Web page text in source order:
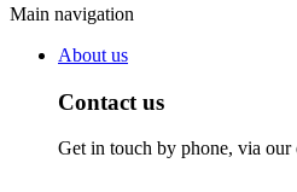
Main navigation
About us
Contact us
Get in touch by phone, via